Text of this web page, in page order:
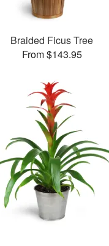
Braided Ficus Tree
From $143.95